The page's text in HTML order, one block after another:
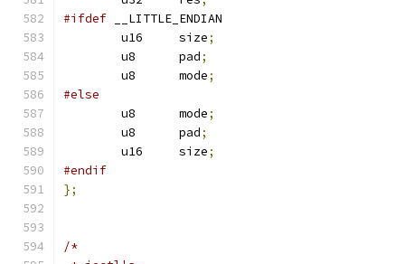
#ifdef __LITTLE_ENDIAN
	u16	size
;
	u8	pad
;
	u8	mode
;
#else
	u8	mode
;
	u8	pad
;
	u16	size
;
#endif
};
/*